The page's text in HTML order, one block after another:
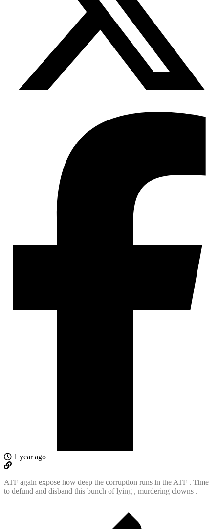
1 year ago
ATF again expose how deep the corruption runs in the ATF . Time
to defund and disband this bunch of lying , murdering clowns .